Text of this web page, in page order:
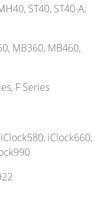
ST40, ST40-A,
MB360, MB460,
F Series
iClock660,